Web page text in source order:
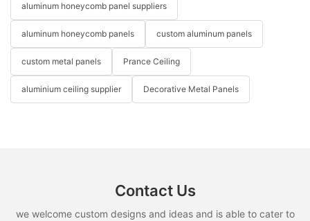
aluminum honeycomb panel suppliers
aluminum honeycomb panels custom aluminum panels
custom metal panels Prance Ceiling
aluminium ceiling supplier Decorative Metal Panels
Contact Us
we welcome custom designs and ideas and is able to cater to